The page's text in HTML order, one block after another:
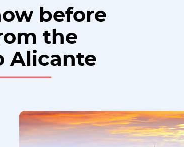
before
the
Alicante